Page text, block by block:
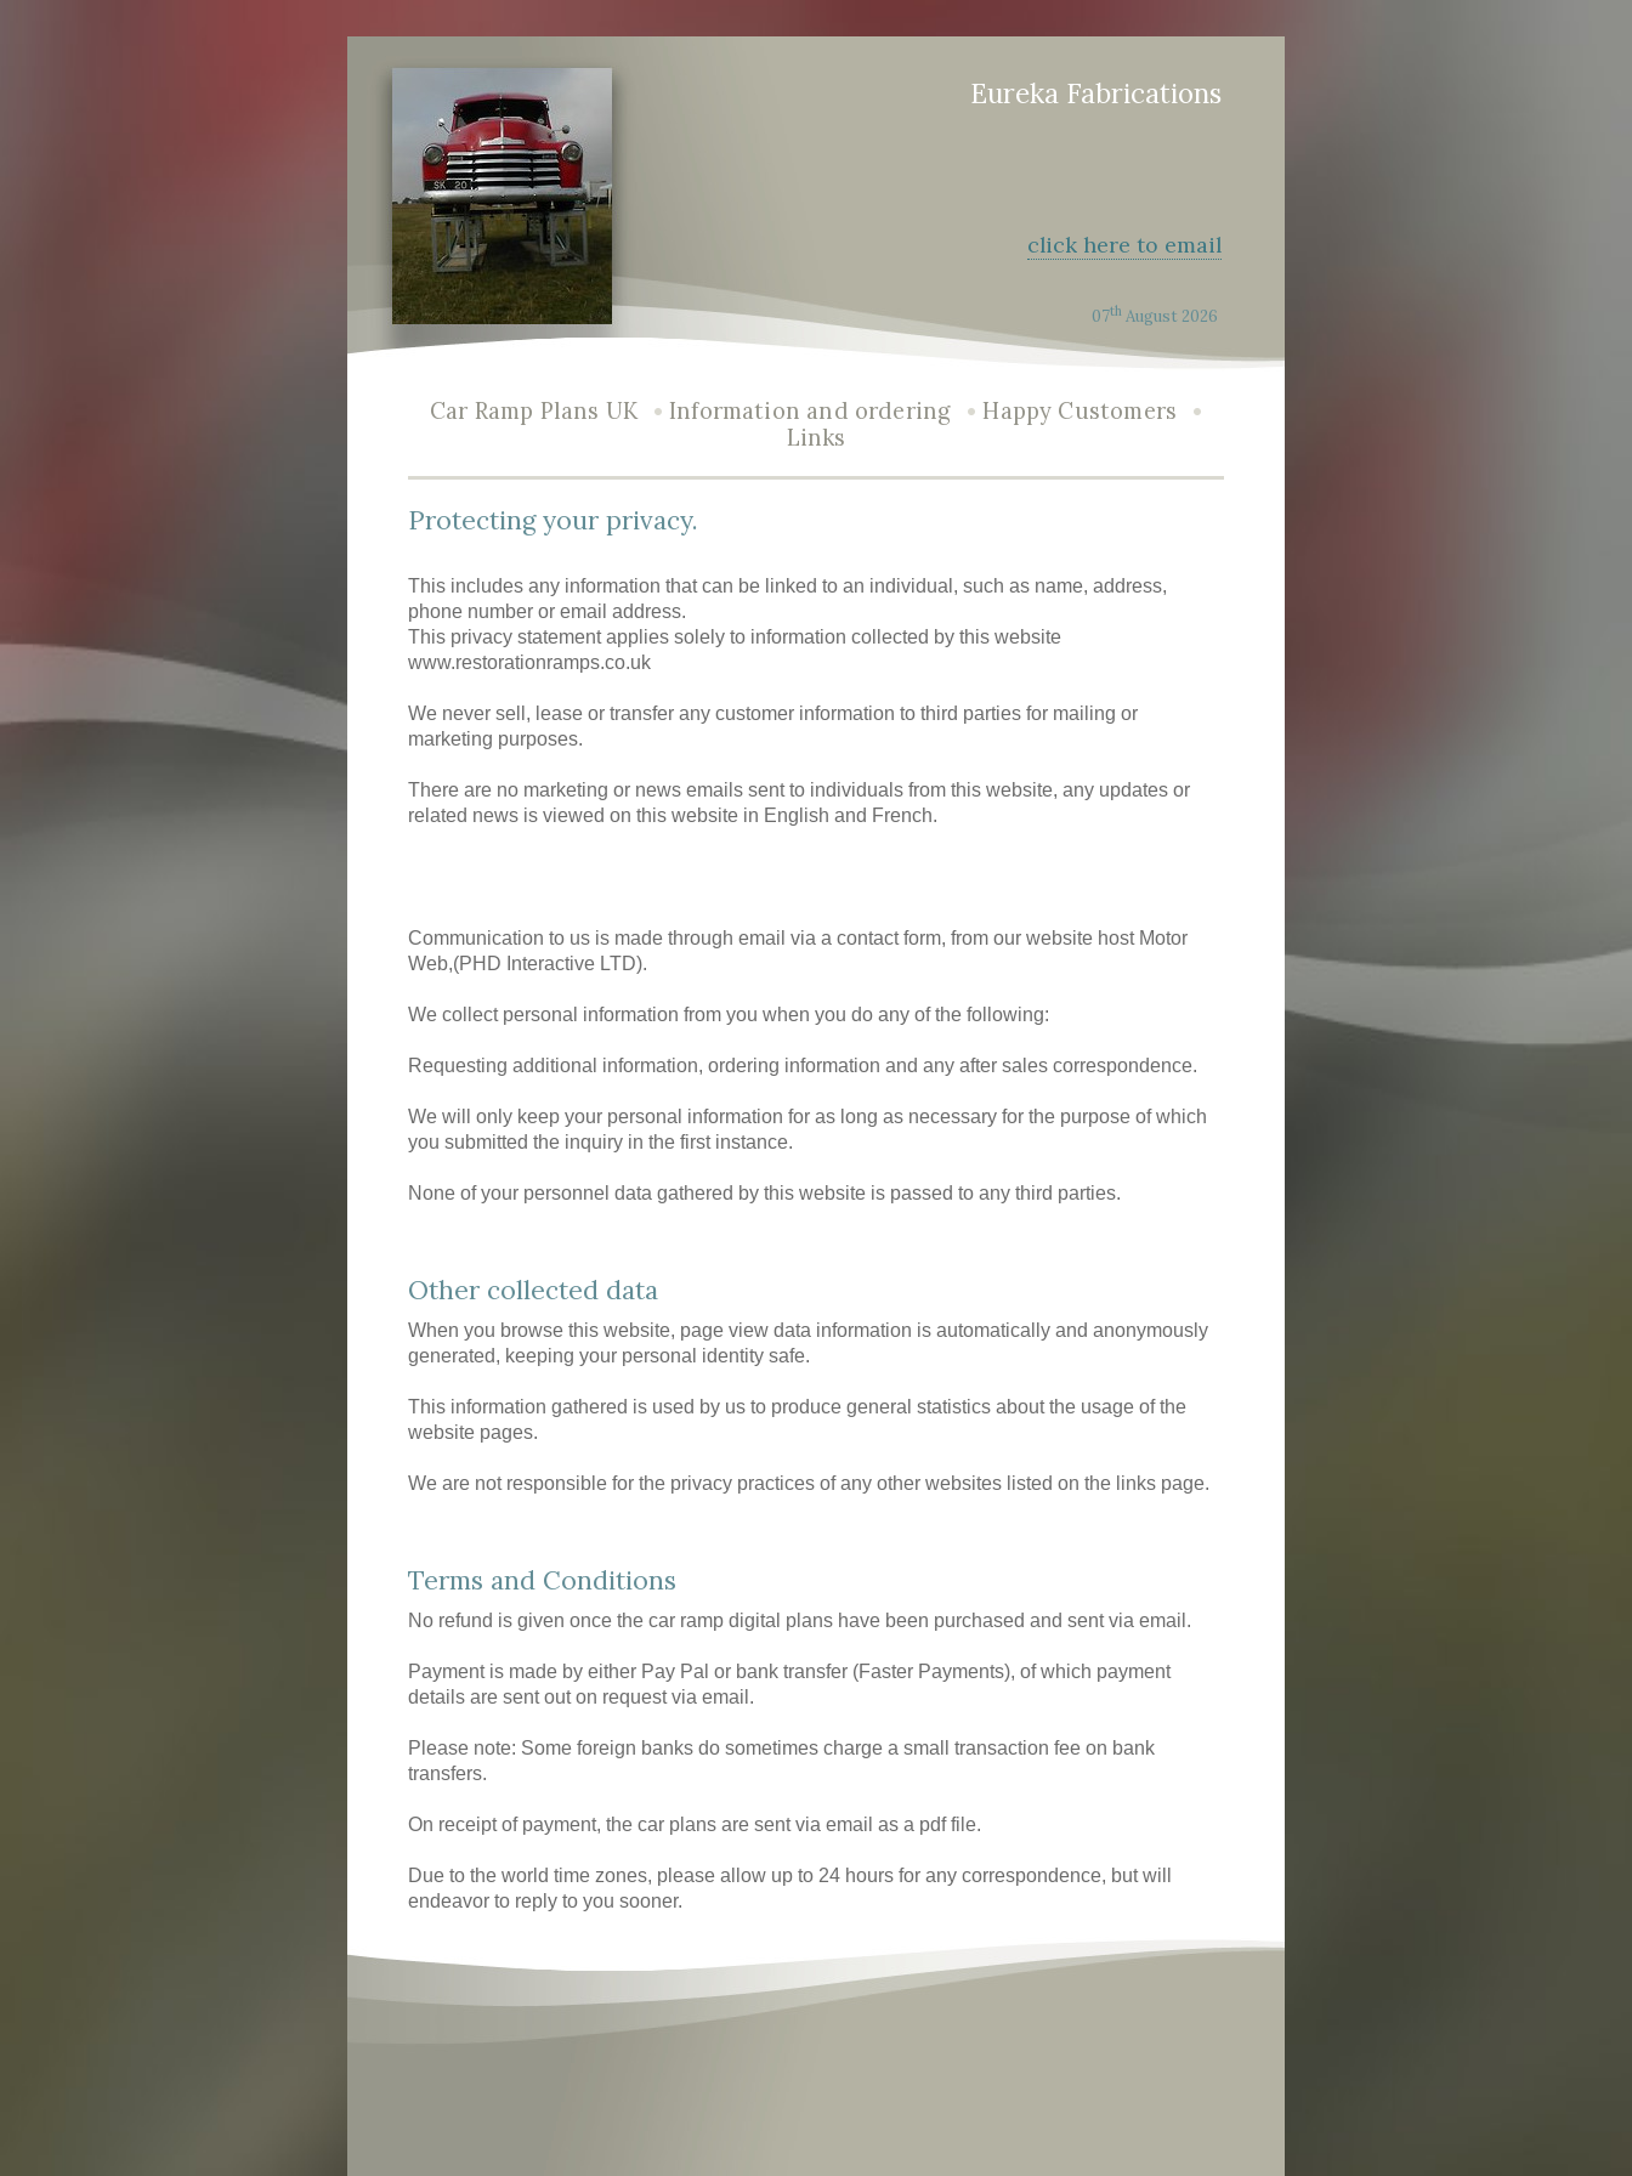
Eureka Fabrications
click here to email
07th August 2026
Car Ramp Plans UK • Information and ordering •Happy Customers •
Links
Protecting your privacy.
This includes any information that can be linked to an individual, such as name, address,
phone number or email address.
This privacy statement applies solely to information collected by this website
www.restorationramps.co.uk
We never sell, lease or transfer any customer information to third parties for mailing or
marketing purposes.
There are no marketing or news emails sent to individuals from this website, any updates or
related news is viewed on this website in English and French.
Communication to us is made through email via a contact form, from our website host Motor
Web,(PHD Interactive LTD).
We collect personal information from you when you do any of the following:
Requesting additional information, ordering information and any after sales correspondence.
We will only keep your personal information for as long as necessary for the purpose of which
you submitted the inquiry in the first instance.
None of your personnel data gathered by this website is passed to any third parties.
Other collected data
When you browse this website, page view data information is automatically and anonymously
generated, keeping your personal identity safe.
This information gathered is used by us to produce general statistics about the usage of the
website pages.
We are not responsible for the privacy practices of any other websites listed on the links page.
Terms and Conditions
No refund is given once the car ramp digital plans have been purchased and sent via email.
Payment is made by either Pay Pal or bank transfer (Faster Payments), of which payment
details are sent out on request via email.
Please note: Some foreign banks do sometimes charge a small transaction fee on bank
transfers.
On receipt of payment, the car plans are sent via email as a pdf file.
Due to the world time zones, please allow up to 24 hours for any correspondence, but will
endeavor to reply to you sooner.